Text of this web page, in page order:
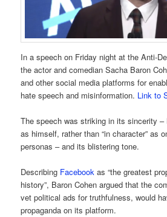
In a speech on Friday night at the Anti-
the actor and comedian Sacha Baron
and other social media platforms for
hate speech and misinformation. Link to
The speech was striking in its sincerity –
as himself, rather than “in character” as
personas – and its blistering tone.
Describing Facebook as “the greatest
history”, Baron Cohen argued that the
vet political ads for truthfulness, would
propaganda on its platform.